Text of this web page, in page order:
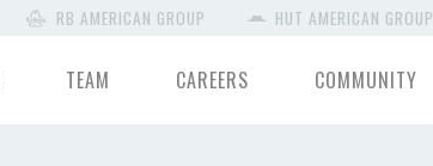
RB AMERICAN GROUP HUT AMERICAN GROUP
TEAM CAREERS COMMUNITY